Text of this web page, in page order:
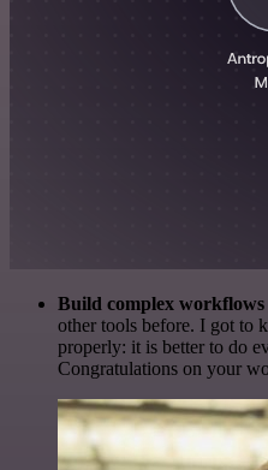
Build complex
other tools before. I got to
properly: it is better to do
Congratulations on your